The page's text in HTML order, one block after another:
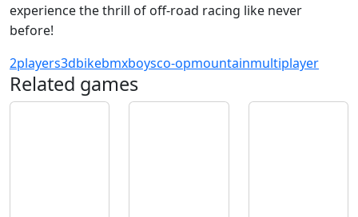
experience the thrill of off-road racing like never
before!
2players3dbikebmxboysco-opmountainmultiplayer
Related games